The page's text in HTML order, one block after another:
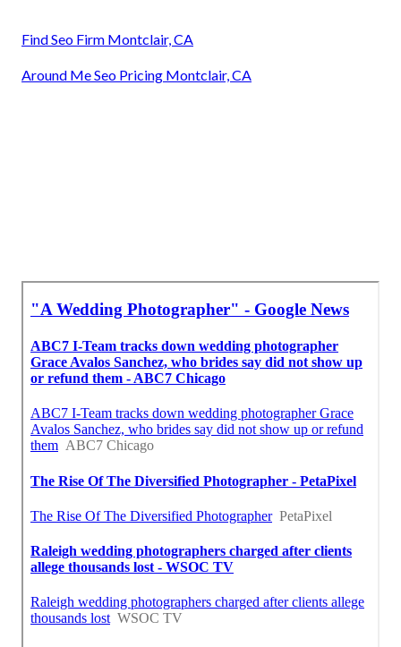
Find Seo Firm Montclair, CA
Around Me Seo Pricing Montclair, CA